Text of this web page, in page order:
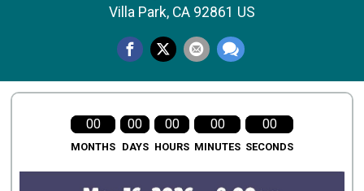
Villa Park, CA 92861 US
00
MONTHS
00
DAYS
00
HOURS
00
MINUTES
00
SECONDS